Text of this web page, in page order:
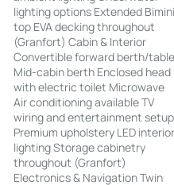
lighting options Extended
top EVA decking throughout
(Granfort) Cabin & Interior
Convertible forward berth/
Mid-cabin berth Enclosed head
with electric toilet Microwave
Air conditioning available TV
wiring and entertainment setup
Premium upholstery LED
lighting Storage cabinetry
throughout (Granfort)
Electronics & Navigation Twin